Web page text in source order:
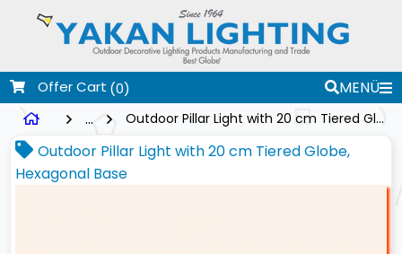
Offer Cart (0)
MENÜ
...
Outdoor Pillar Light with 20 cm Tiered Globe, Hexagonal Base
Outdoor Pillar Light with 20 cm Tiered Globe,
Hexagonal Base